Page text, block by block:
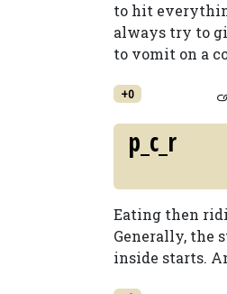
to hit
always try to
to vomit on a
+0
p_c_r
Eating then
Generally, the
inside starts.